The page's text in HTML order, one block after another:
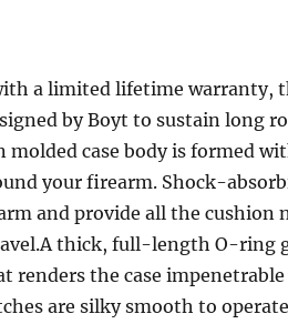
a limited lifetime warranty,
by Boyt to sustain long
case body is formed
your firearm. Shock-
and provide all the cushion
thick, full-length O-ring
renders the case
are silky smooth to